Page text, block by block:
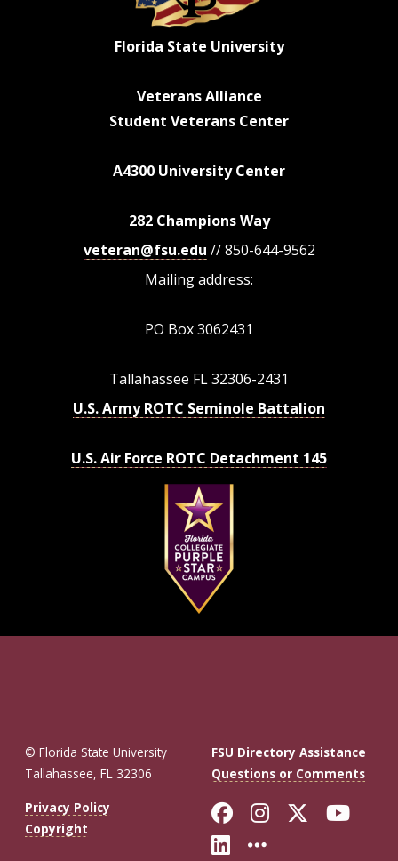
Florida State University
Veterans Alliance
Student Veterans Center
A4300 University Center
282 Champions Way
veteran@fsu.edu // 850-644-9562
Mailing address:
PO Box 3062431
Tallahassee FL 32306-2431
U.S. Army ROTC Seminole Battalion
U.S. Air Force ROTC Detachment 145
© Florida State University
Tallahassee, FL 32306
FSU Directory Assistance
Questions or Comments
Privacy Policy
Copyright
Like Florida
FollowFollow
Connect with
More FSU